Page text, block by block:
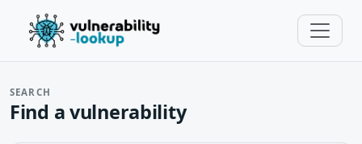
SEARCH
Find a vulnerability